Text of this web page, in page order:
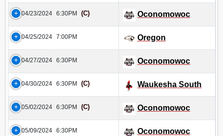
04/23/2024 6:30PM (C) Oconomowoc
04/25/2024 7:00PM Oregon
04/27/2024 6:30PM Oconomowoc
04/30/2024 6:30PM (C) Waukesha South
05/02/2024 6:30PM (C) Oconomowoc
05/09/2024 6:30PM Oconomowoc